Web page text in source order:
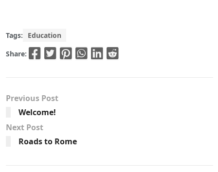
Tags: Education
Share:
Previous Post
Welcome!
Next Post
Roads to Rome